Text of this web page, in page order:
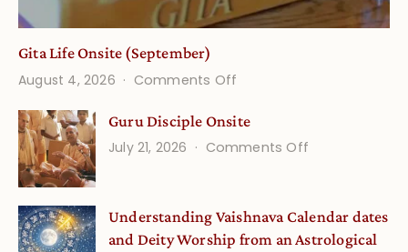
Gita Life Onsite (September)
August 4, 2026
Comments Off
Life
Onsite
Guru Disciple Onsite
July 21, 2026
Comments Off
Onsite
Understanding Vaishnava Calendar dates
and Deity Worship from an Astrological